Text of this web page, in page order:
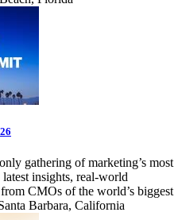
gathering of marketing’s most
insights, real-world
CMOs of the world’s biggest
Barbara, California